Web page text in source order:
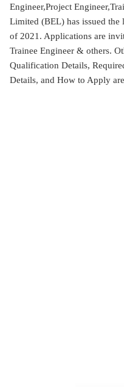
Engineer,Project
Limited (BEL) has issued
of 2021. Applications are
Trainee Engineer & others.
Qualification Details,
Details, and How to Apply